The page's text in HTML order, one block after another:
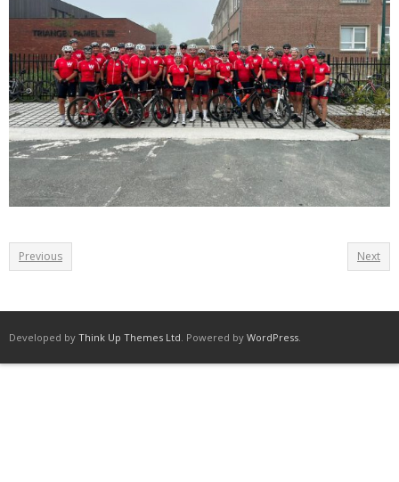
Previous Next
Developed by Think Up Themes Ltd. Powered by WordPress.